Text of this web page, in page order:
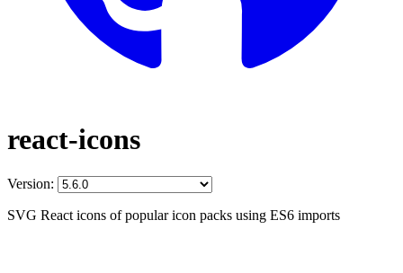
react-icons
Version:
SVG React icons of popular icon packs using ES6 imports